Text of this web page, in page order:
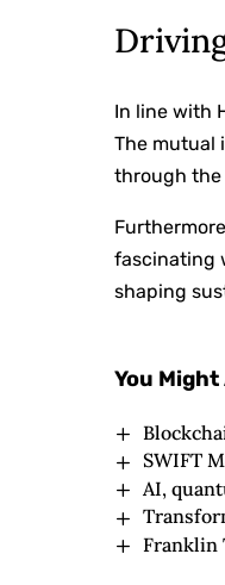
In line with
The mutual
through the
fascinating
shaping
You
SWIFT
AI,
Franklin